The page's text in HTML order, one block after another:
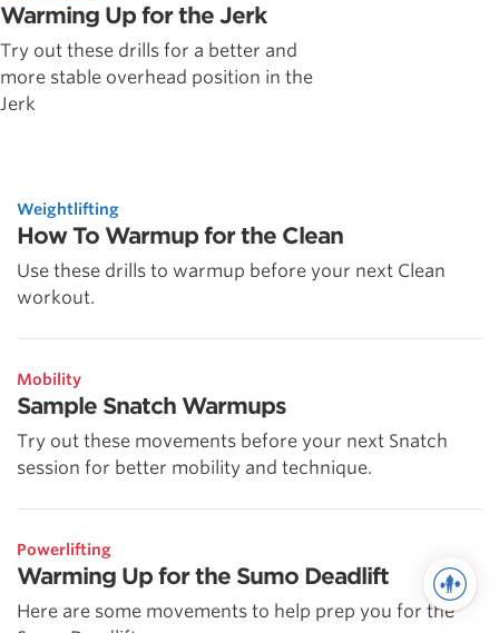
Warming Up for the Jerk
Try out these drills for a better and
more stable overhead position in the
Jerk
Weightlifting
How To Warmup for the Clean
Use these drills to warmup before your next Clean
workout.
Mobility
Sample Snatch Warmups
Try out these movements before your next Snatch
session for better mobility and technique.
Powerlifting
Warming Up for the Sumo Deadlift
Here are some movements to help prep you for the